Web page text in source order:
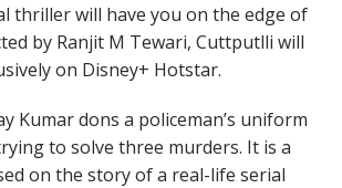
thriller will have you on the edge of
by Ranjit M Tewari, Cuttputlli will
on Disney+ Hotstar.
Kumar dons a policeman’s uniform
to solve three murders. It is a
on the story of a real-life serial